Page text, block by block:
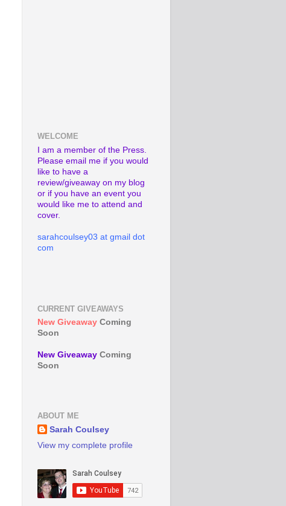
WELCOME
I am a member of the Press.
Please email me if you would
like to have a
review/giveaway on my blog
or if you have an event you
would like me to attend and
cover.
sarahcoulsey03 at gmail dot
com
CURRENT GIVEAWAYS
New Giveaway Coming
Soon
New Giveaway Coming
Soon
ABOUT ME
Sarah Coulsey
View my complete profile